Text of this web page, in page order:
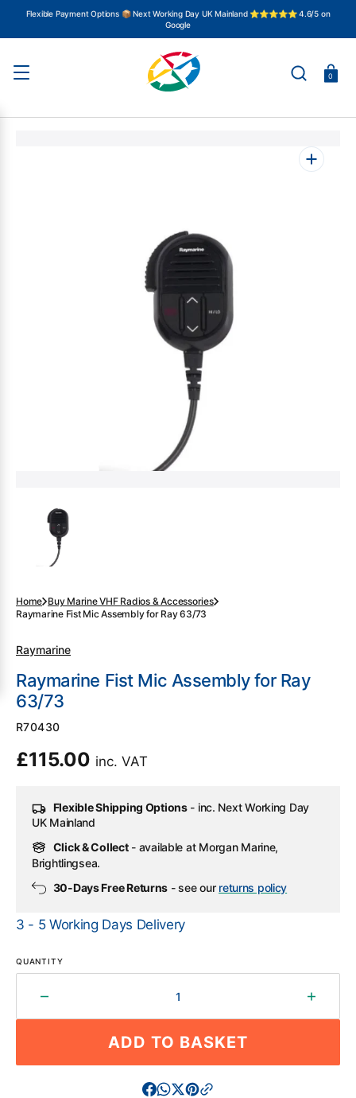
Flexible Payment Options 📦 Next Working Day UK Mainland ⭐⭐⭐⭐⭐ 4.6/5 on
Google
Basket
0
media
1
in
gallery
view
Home Buy Marine VHF Radios & Accessories
Raymarine Fist Mic Assembly for Ray 63/73
Raymarine
Raymarine Fist Mic Assembly for Ray
63/73
SKU:
R70430
Regular
£115.00 inc. VAT
Flexible Shipping Options- inc. Next Working Day
UK Mainland
Click & Collect- available at Morgan Marine,
Brightlingsea.
30-Days Free Returns - see our returns policy
3 - 5 Working Days Delivery
QUANTITY
Decrease
quantity
Raymarine
Fist
Fist
ADD TO BASKET